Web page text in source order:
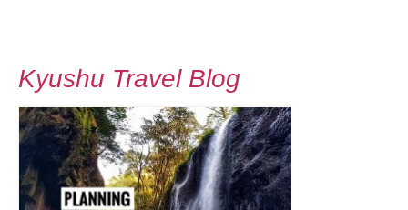
Kyushu Travel Blog